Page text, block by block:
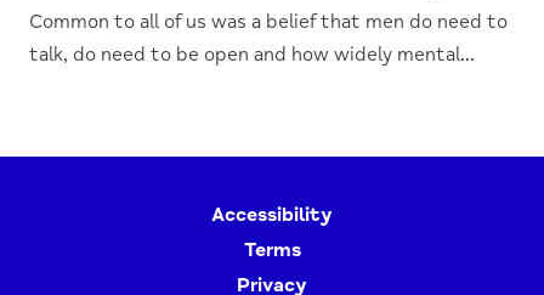
Common to all of us was a belief that men do need to
talk, do need to be open and how widely mental...
Accessibility
Terms
Privacy